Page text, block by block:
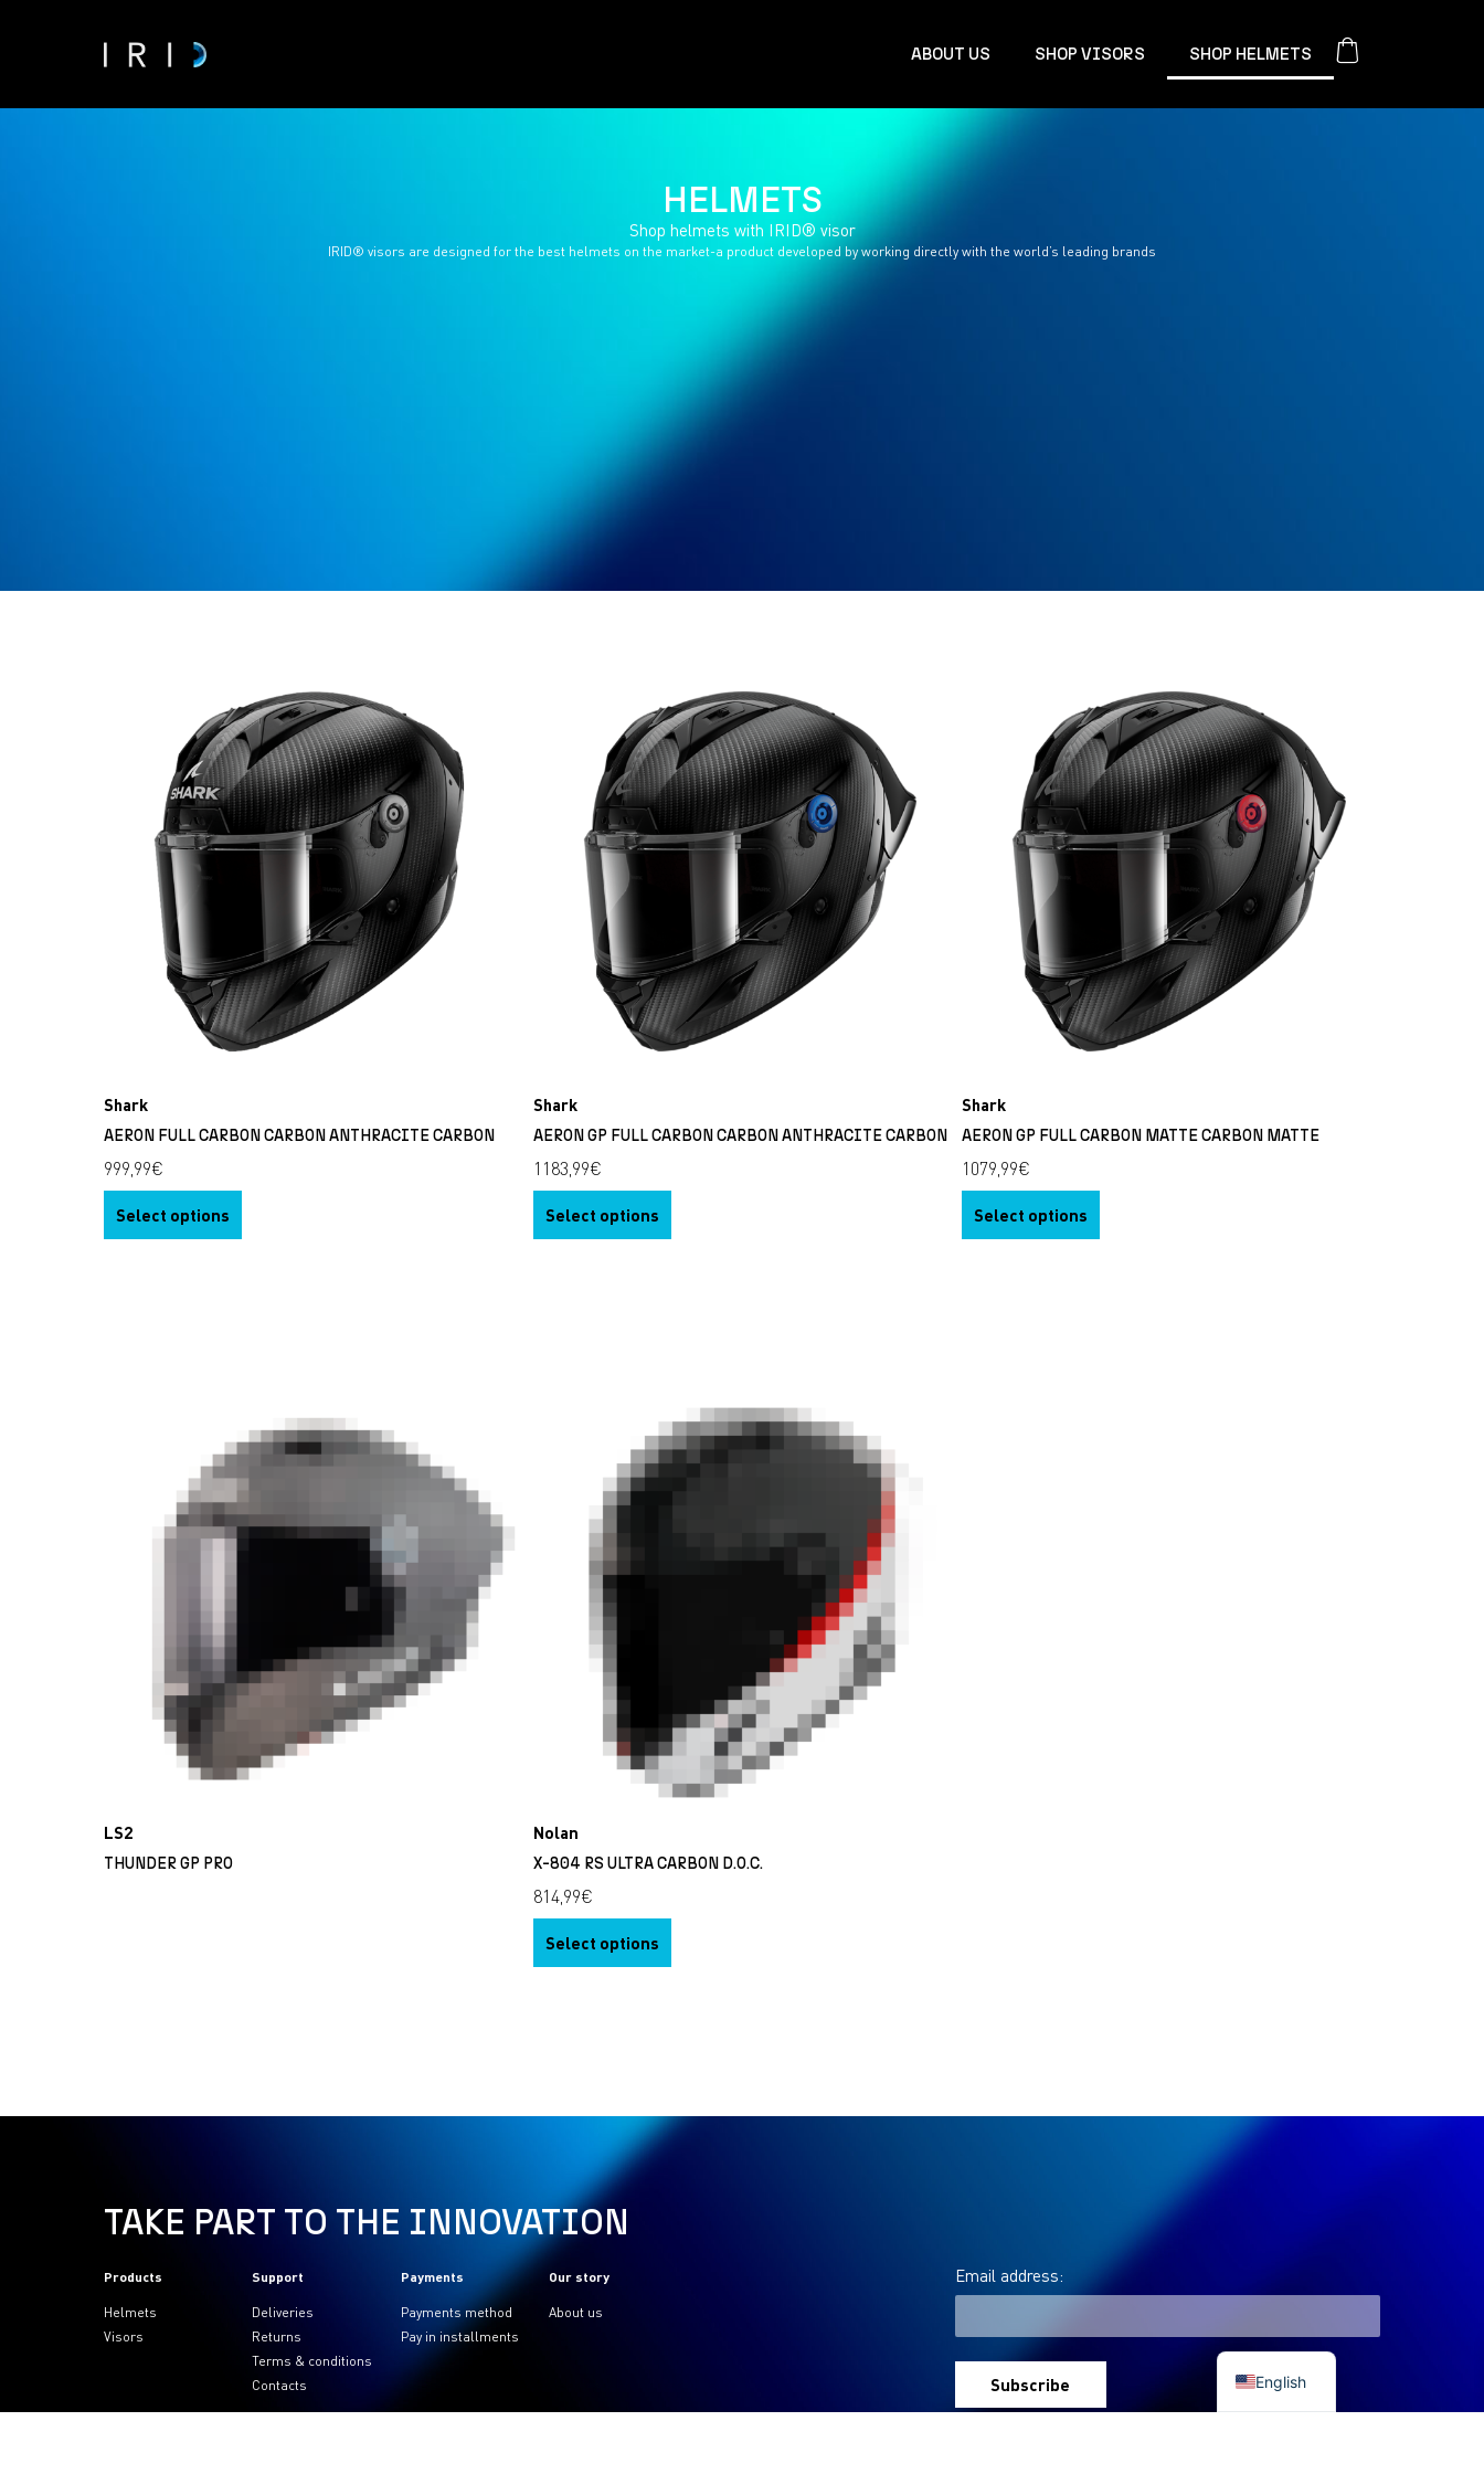
ABOUT US SHOP VISORS SHOP HELMETS
HELMETS
Shop helmets with IRID® visor
IRID® visors are designed for the best helmets on the market-a product developed by working directly with the world’s leading brands
Shark
AERON FULL CARBON CARBON ANTHRACITE CARBON
999,99€
Select options
Shark
AERON GP FULL CARBON CARBON ANTHRACITE CARBON
1183,99€
Select options
Shark
AERON GP FULL CARBON MATTE CARBON MATTE
1079,99€
Select options
LS2
THUNDER GP PRO
Nolan
X-804 RS ULTRA CARBON D.O.C.
814,99€
Select options
TAKE PART TO THE INNOVATION
Products
Helmets
Visors
Support
Deliveries
Returns
Terms & conditions
Contacts
Payments
Payments method
Pay in installments
Our story
About us
Email address:
English